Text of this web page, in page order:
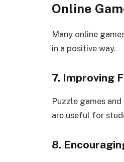
Online
Many online
in a positive way.
7. Improving
Puzzle games
are useful for
8.